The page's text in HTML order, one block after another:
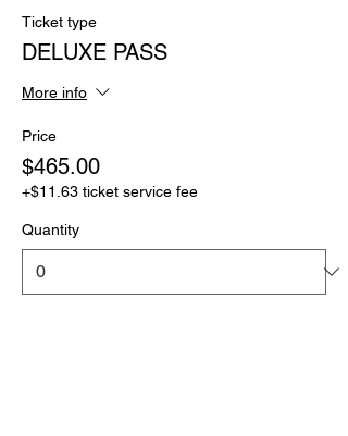
Ticket type
DELUXE PASS
More info
Price
$465.00
+$11.63 ticket service fee
Quantity